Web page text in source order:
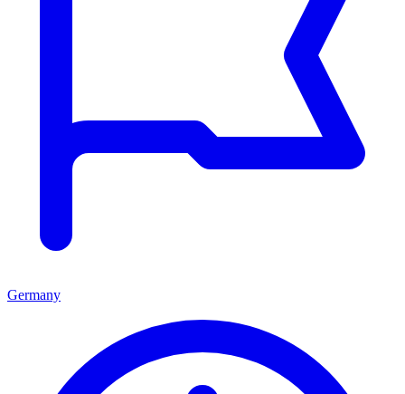
Germany